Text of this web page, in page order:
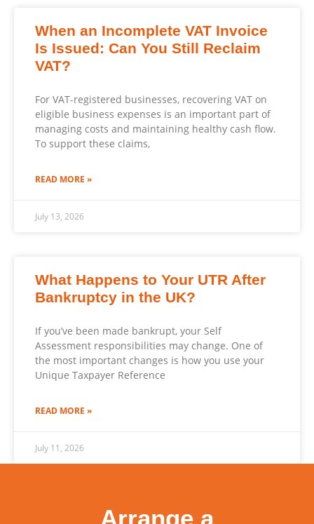
When an Incomplete VAT Invoice
Is Issued: Can You Still Reclaim
VAT?
For VAT-registered businesses, recovering VAT on
eligible business expenses is an important part of
managing costs and maintaining healthy cash flow.
To support these claims,
READ MORE »
July 13, 2026
What Happens to Your UTR After
Bankruptcy in the UK?
If you’ve been made bankrupt, your Self
Assessment responsibilities may change. One of
the most important changes is how you use your
Unique Taxpayer Reference
READ MORE »
July 11, 2026
Arrange a